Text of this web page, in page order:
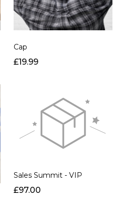
Cap
£19.99
Sales Summit - VIP
£97.00